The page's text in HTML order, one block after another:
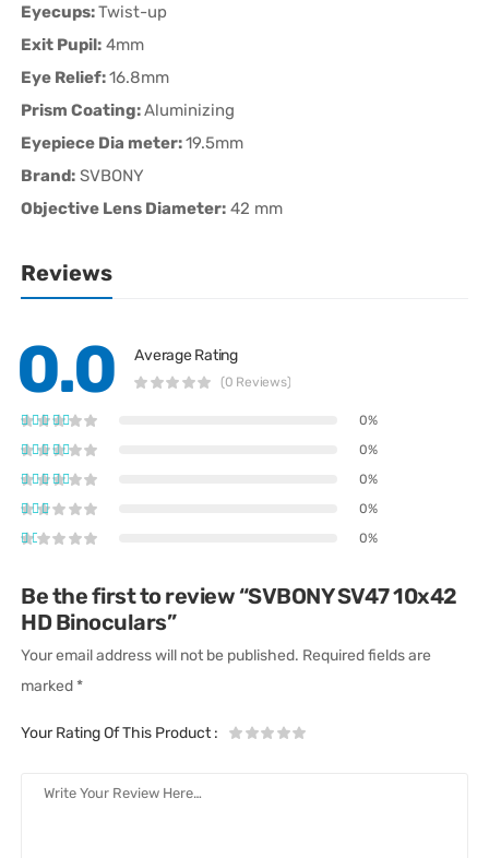
Eyecups:Twist-up
Exit Pupil: 4mm
Eye Relief:16.8mm
Prism Coating:Aluminizing
Eyepiece Dia meter:19.5mm
Brand: SVBONY
Objective Lens Diameter: 42 mm
Reviews
0.0 Average Rating
(0 Reviews)
0%
0%
0%
0%
0%
Be the first to review “SVBONY SV47 10x42
HD Binoculars”
Your email address will not be published. Required fields are
marked *
Your Rating Of This Product: